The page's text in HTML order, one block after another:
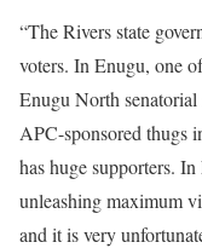
“The Rivers state
voters. In Enugu, one
Enugu North
APC-sponsored thugs
has huge supporters.
unleashing maximum
and it is very